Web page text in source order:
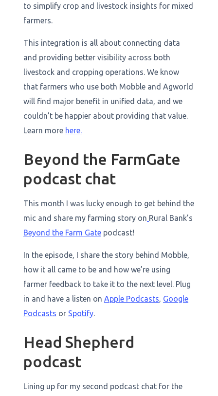
to simplify crop and livestock insights for mixed
farmers.
This integration is all about connecting data
and providing better visibility across both
livestock and cropping operations. We know
that farmers who use both Mobble and Agworld
will find major benefit in unified data, and we
couldn’t be happier about providing that value.
Learn more here.
Beyond the FarmGate
podcast chat
This month I was lucky enough to get behind the
mic and share my farming story on Rural Bank’s
Beyond the Farm Gate podcast!
In the episode, I share the story behind Mobble,
how it all came to be and how we’re using
farmer feedback to take it to the next level. Plug
in and have a listen on Apple Podcasts, Google
Podcasts or Spotify.
Head Shepherd
podcast
Lining up for my second podcast chat for the